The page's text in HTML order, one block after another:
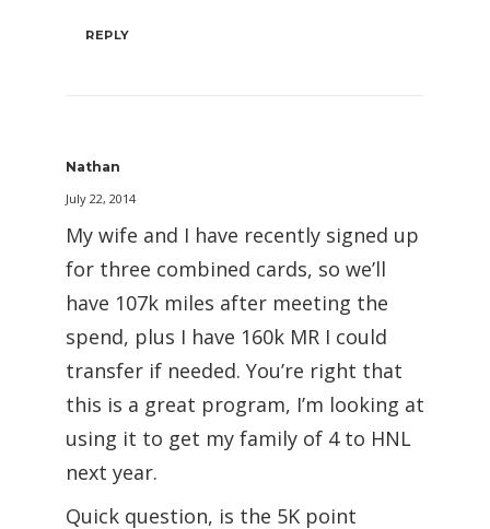
REPLY
Nathan
July 22, 2014
My wife and I have recently signed up
for three combined cards, so we’ll
have 107k miles after meeting the
spend, plus I have 160k MR I could
transfer if needed. You’re right that
this is a great program, I’m looking at
using it to get my family of 4 to HNL
next year.
Quick question, is the 5K point